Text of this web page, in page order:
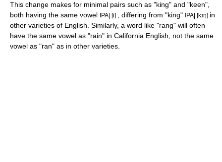
This change makes for minimal pairs such as "king" and "keen",
both having the same vowel IPA| [i] , differing from "king" IPA| [kɪŋ] in
other varieties of English. Similarly, a word like "rang" will often
have the same vowel as "rain" in California English, not the same
vowel as "ran" as in other varieties.